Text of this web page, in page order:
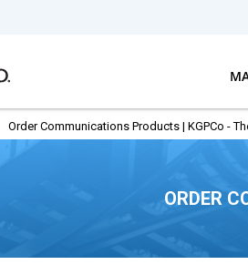
Order Communications Products | KGPCo -
ORDER